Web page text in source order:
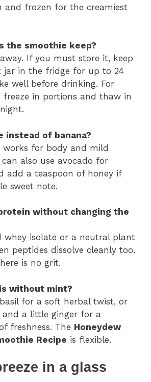
and frozen for the creamiest
the smoothie keep?
If you must store it, keep
jar in the fridge for up to 24
well before drinking. For
freeze in portions and thaw in
instead of banana?
works for body and mild
can also use avocado for
add a teaspoon of honey if
sweet note.
without changing the
whey isolate or a neutral plant
peptides dissolve cleanly too.
is no grit.
without mint?
for a soft herbal twist, or
a little ginger for a
freshness. The Honeydew
Recipe is flexible.
in a glass